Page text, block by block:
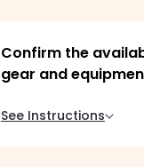
Confirm the
gear and
See Instructions